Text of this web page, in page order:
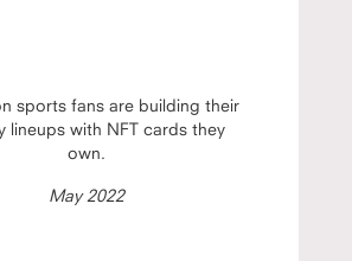
sports fans are building their
lineups with NFT cards they
own.
May 2022